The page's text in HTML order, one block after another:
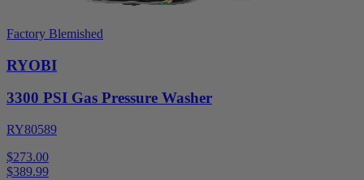
Factory Blemished
RYOBI
3300 PSI Gas Pressure Washer
RY80589
$273.00
$389.99